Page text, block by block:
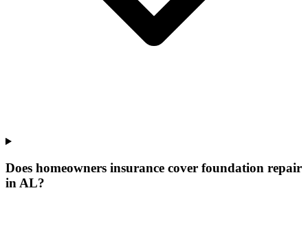
Does homeowners insurance cover foundation repair
in AL?